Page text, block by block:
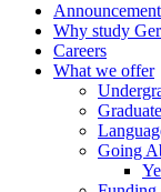
Why study
Careers
What we offer
Going